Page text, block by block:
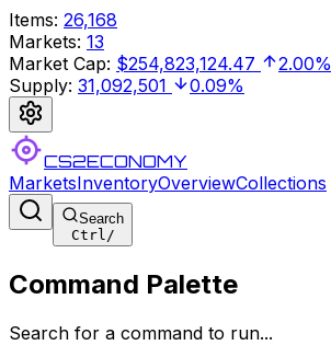
Items: 26,168
Markets: 13
Market Cap: $254,823,124.47
2.00%
Supply: 31,092,501 0.09%
CS2ECONOMY
MarketsInventoryOverviewCollections
Search
Ctrl/
Command Palette
Search for a command to run...